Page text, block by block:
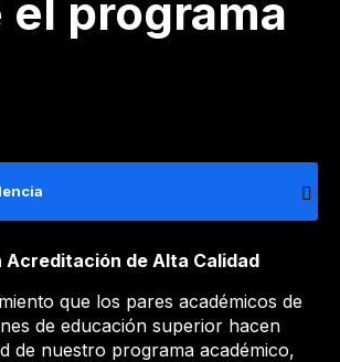
el programa
Acreditación de Alta Calidad
que los pares académicos de
de educación superior hacen
de nuestro programa académico,